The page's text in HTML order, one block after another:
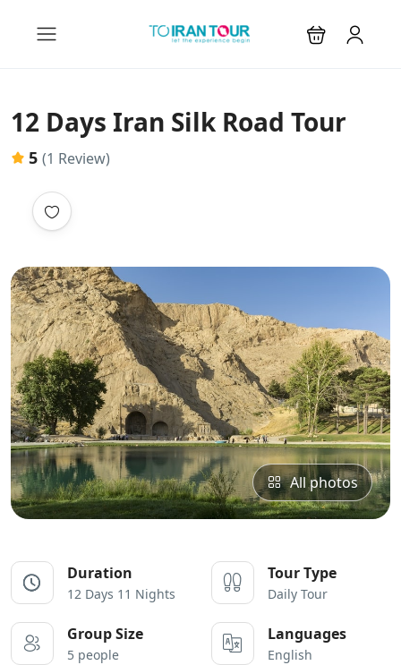
12 Days Iran Silk Road Tour
5 (1 Review)
All photos
Duration
12 Days 11 Nights
Tour Type
Daily Tour
Group Size
5 people
Languages
English